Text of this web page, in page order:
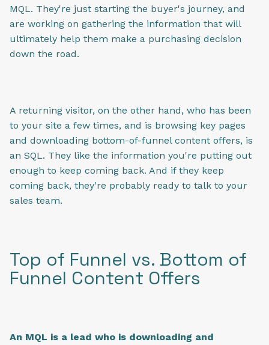
MQL. They're just starting the buyer's journey, and
are working on gathering the information that will
ultimately help them make a purchasing decision
down the road.
A returning visitor, on the other hand, who has been
to your site a few times, and is browsing key pages
and downloading bottom-of-funnel content offers, is
an SQL. They like the information you're putting out
enough to keep coming back. And if they keep
coming back, they're probably ready to talk to your
sales team.
Top of Funnel vs. Bottom of
Funnel Content Offers
An MQL is a lead who is downloading and